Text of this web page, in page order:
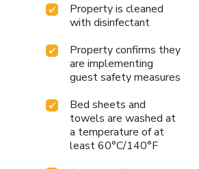
Property is cleaned
with disinfectant
Property confirms they
are implementing
guest safety measures
Bed sheets and
towels are washed at
a temperature of at
least 60°C/140°F